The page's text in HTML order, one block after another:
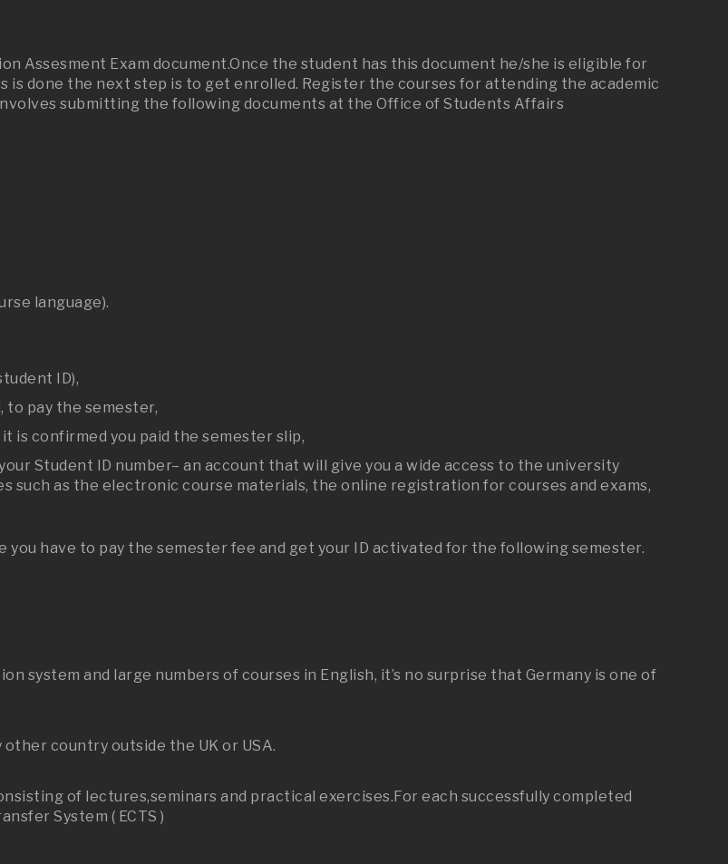
Assesment Exam document.Once the student has this document he/she is eligible for
is done the next step is to get enrolled. Register the courses for attending the academic
submitting the following documents at the Office of Students Affairs
language).
ID),
to pay the semester,
is confirmed you paid the semester slip,
Student ID number– an account that will give you a wide access to the university
such as the electronic course materials, the online registration for courses and exams,
you have to pay the semester fee and get your ID activated for the following semester.
system and large numbers of courses in English, it’s no surprise that Germany is one of
country outside the UK or USA.
of lectures,seminars and practical exercises.For each successfully completed
System ( ECTS )